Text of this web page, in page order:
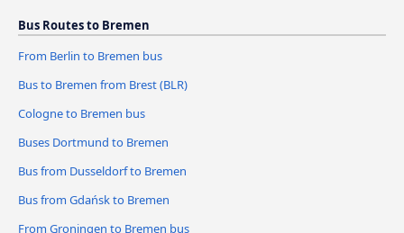
Bus Routes to Bremen
From Berlin to Bremen bus
Bus to Bremen from Brest (BLR)
Cologne to Bremen bus
Buses Dortmund to Bremen
Bus from Dusseldorf to Bremen
Bus from Gdańsk to Bremen
From Groningen to Bremen bus